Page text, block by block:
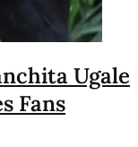
Ugale
Fans